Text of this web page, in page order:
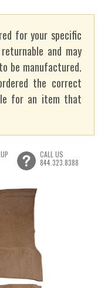
for your specific
and may
be manufactured.
the correct
for an item that
CALL US
844.323.8388